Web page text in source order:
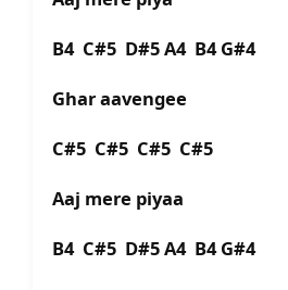
B4 C#5 D#5 A4 B4 G#4
Ghar aavengee
C#5 C#5 C#5 C#5
Aaj mere piyaa
B4 C#5 D#5 A4 B4 G#4